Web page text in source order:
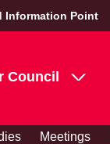
Information Point
Council
Meetings